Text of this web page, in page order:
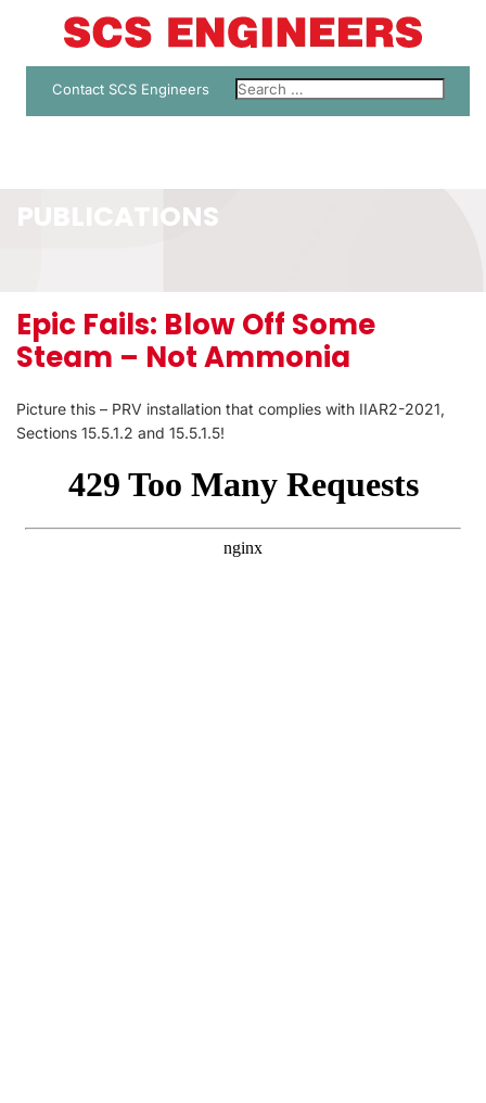
Contact SCS Engineers
PUBLICATIONS
Epic Fails: Blow Off Some
Steam – Not Ammonia
Picture this – PRV installation that complies with IIAR2-2021,
Sections 15.5.1.2 and 15.5.1.5!